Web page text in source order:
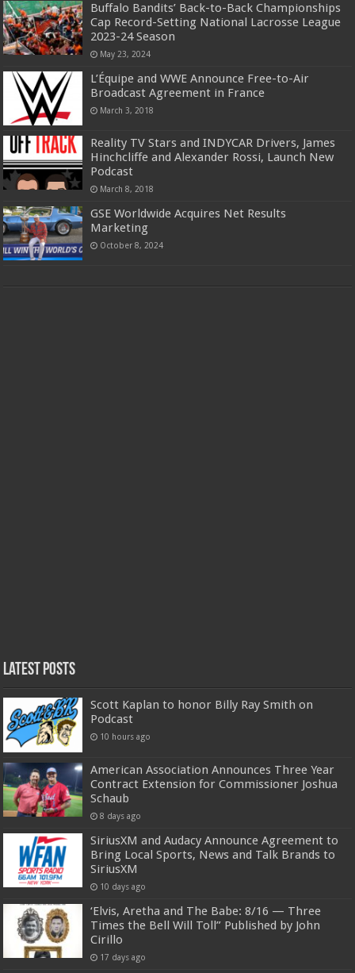
Buffalo Bandits’ Back-to-Back Championships
Cap Record-Setting National Lacrosse League
2023-24 Season
May 23, 2024
L’Équipe and WWE Announce Free-to-Air
Broadcast Agreement in France
March 3, 2018
Reality TV Stars and INDYCAR Drivers, James
Hinchcliffe and Alexander Rossi, Launch New
Podcast
March 8, 2018
GSE Worldwide Acquires Net Results
Marketing
October 8, 2024
Latest Posts
Scott Kaplan to honor Billy Ray Smith on
Podcast
10 hours ago
American Association Announces Three Year
Contract Extension for Commissioner Joshua
Schaub
8 days ago
SiriusXM and Audacy Announce Agreement to
Bring Local Sports, News and Talk Brands to
SiriusXM
10 days ago
‘Elvis, Aretha and The Babe: 8/16 — Three
Times the Bell Will Toll” Published by John
Cirillo
17 days ago